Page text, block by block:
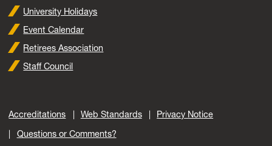
University Holidays
Event Calendar
Retirees Association
Staff Council
Accreditations Web Standards
Privacy Notice
Questions or Comments?